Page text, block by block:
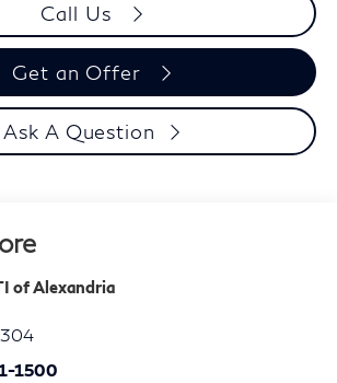
Call Us
Get an Offer
Ask A Question
of Alexandria
1500